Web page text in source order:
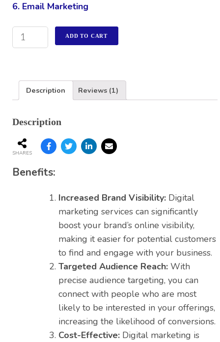
6. Email Marketing
ADD TO CART
Description Reviews (1)
Description
SHARES
Benefits:
Increased Brand Visibility: Digital
marketing services can significantly
boost your brand’s online visibility,
making it easier for potential customers
to find and engage with your business.
Targeted Audience Reach: With
precise audience targeting, you can
connect with people who are most
likely to be interested in your offerings,
increasing the likelihood of conversions.
Cost-Effective: Digital marketing is